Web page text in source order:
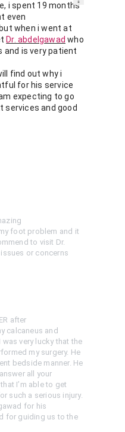
i spent 19 months
even
when i went at
Dr. abdelgawad who
and is very patient
find out why i
for his service
expecting to go
services and good
foot problem and it
to visit Dr.
or concerns
after
calcaneus and
was very lucky that the
my surgery. He
bedside manner. He
all your
I’m able to get
such a serious injury.
for his
for guiding us to the